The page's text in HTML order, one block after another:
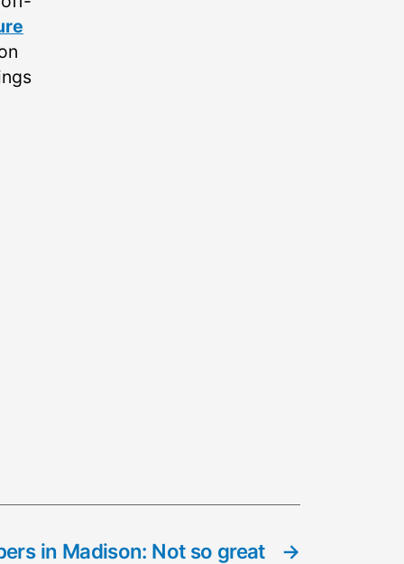
→
in Madison: Not so great